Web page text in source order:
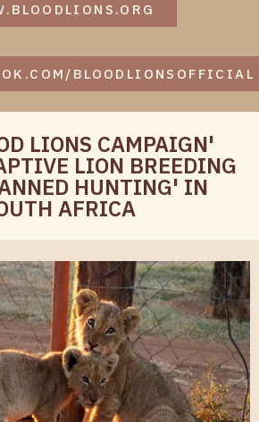
BLOODLIONSOFFICIAL
LIONS CAMPAIGN'
LION BREEDING
HUNTING' IN
AFRICA